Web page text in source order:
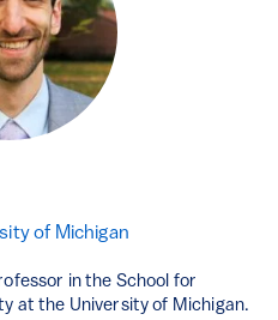
of Michigan
in the School for
at the University of Michigan.